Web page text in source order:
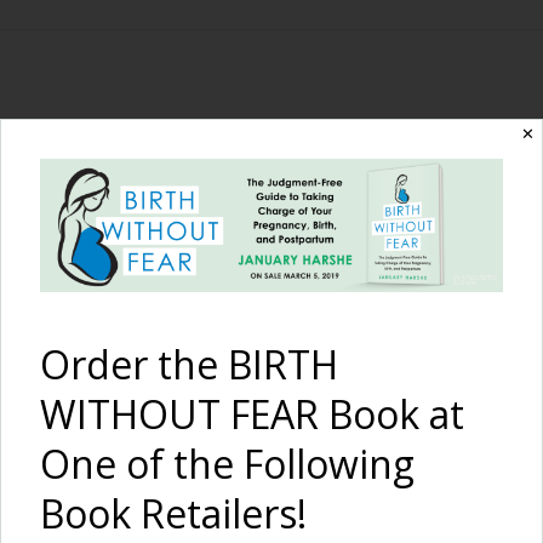
The Birth Without
Fear Blog
By January Harshe
Birth with Shoulder
✕
Order the BIRTH
WITHOUT FEAR Book at
One of the Following
Book Retailers!